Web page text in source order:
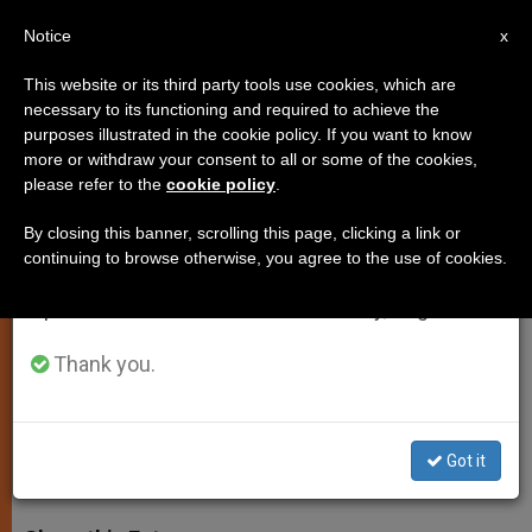
Cardinal Robert Sarah Visits
Haiti 5 Years After Earthquake
Next Year on Humanitarian Efforts on
the Island
NOVIEMBRE 25, 2014 00:00
ZENIT STAFF
h
a
e
s
a
c
w
i
h
a
×
Important Notice
From July 27 to August 7 we will take our
annual break, taking advantage of the summer
period when less information is generated and
Thank you.
Got it
x
Notice
This website or its third party tools use cookies, which are
necessary to its functioning and required to achieve the
purposes illustrated in the cookie policy. If you want to know
more or withdraw your consent to all or some of the cookies,
please refer to the cookie policy
By closing this banner, scrolling this page, clicking a link or
continuing to browse otherwise, you agree to the use of cookies.